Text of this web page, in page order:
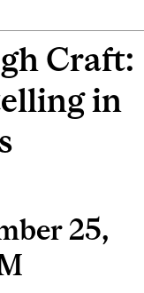
Craft:
in
25,